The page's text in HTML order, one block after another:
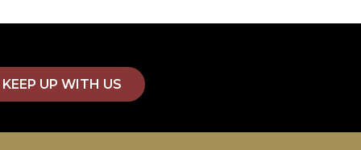
KEEP UP WITH US